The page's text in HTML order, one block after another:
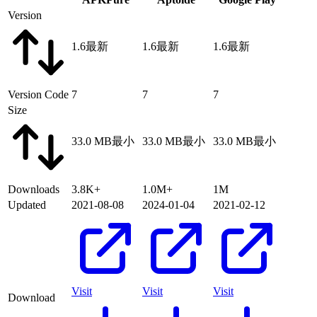
Version
1.6最新 1.6最新 1.6最新
Version Code 7 7
7
Size
33.0 MB最小 33.0 MB最小 33.0 MB最小
Downloads 3.8K+ 1.0M+
1M
Updated
2021-08-08 2024-01-04 2021-02-12
Download
Visit Visit Visit